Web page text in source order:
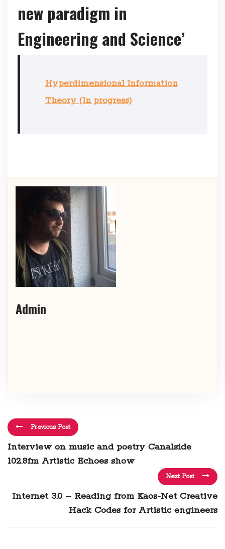
new paradigm in
Engineering and Science’
Hyperdimensional Information
Theory (In progress)
Admin
Previous Post
Interview on music and poetry Canalside
102.8fm Artistic Echoes show
Next Post
Internet 3.0 – Reading from Kaos-Net Creative
Hack Codes for Artistic engineers